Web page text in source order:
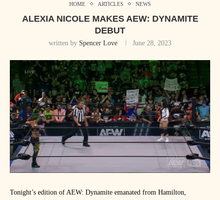
HOME ARTICLES NEWS
ALEXIA NICOLE MAKES AEW: DYNAMITE
DEBUT
written by Spencer Love June 28, 2023
Tonight’s edition of AEW: Dynamite emanated from Hamilton,